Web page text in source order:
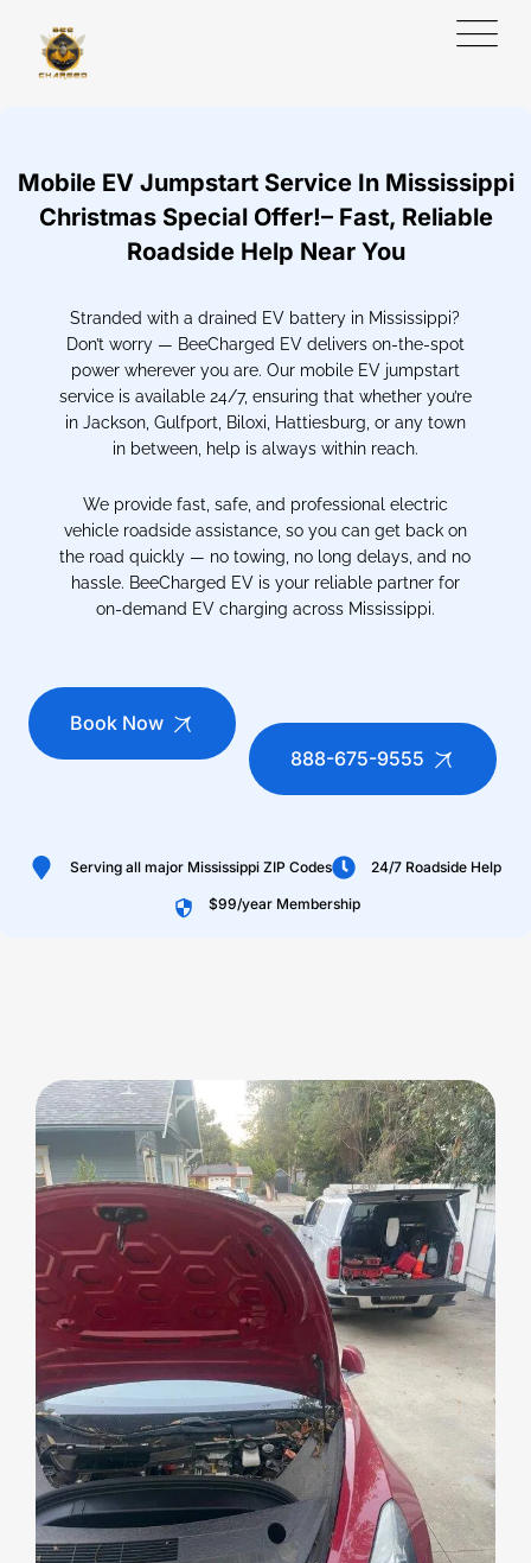
Mobile EV Jumpstart Service In Mississippi
Christmas Special Offer!– Fast, Reliable
Roadside Help Near You
Stranded with a drained EV battery in Mississippi?
Don’t worry — BeeCharged EV delivers on-the-spot
power wherever you are. Our mobile EV jumpstart
service is available 24/7, ensuring that whether you’re
in Jackson, Gulfport, Biloxi, Hattiesburg, or any town
in between, help is always within reach.
We provide fast, safe, and professional electric
vehicle roadside assistance, so you can get back on
the road quickly — no towing, no long delays, and no
hassle. BeeCharged EV is your reliable partner for
on-demand EV charging across Mississippi.
Book Now
888-675-9555
Serving all major Mississippi ZIP Codes 24/7 Roadside Help
$99/year Membership